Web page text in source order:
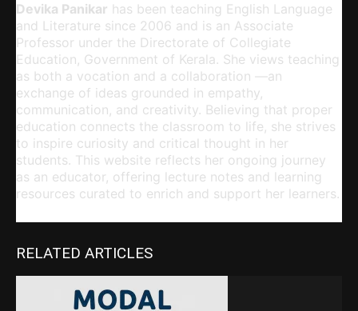
Devika Panikar has been teaching English Language
and Literature since 2006 and is an Associate
Professor under the Directorate of Collegiate
Education, Government of Kerala. She views teaching
as both a vocation and a collaboration —an
exchange of ideas grounded in empathy,
communication, and creativity. Believing that proper
education connects the classroom to life, she strives
to inspire curiosity and critical thought in her
students. This website reflects her ongoing journey
as an educator, offering lecture notes and learning
resources curated to enrich and support her learners.
RELATED ARTICLES